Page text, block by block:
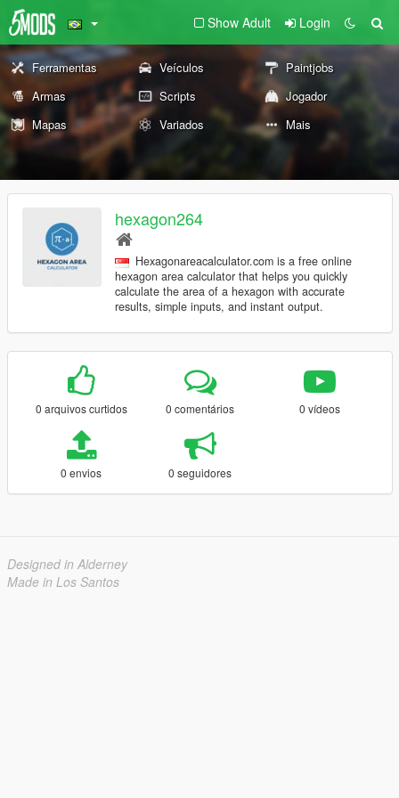
Show Adult Login
Ferramentas Veículos
Paintjobs
Armas
Scripts
Jogador
Mapas
Variados Mais
hexagon264
Hexagonareacalculator.com is a free online
hexagon area calculator that helps you quickly
calculate the area of a hexagon with accurate
results, simple inputs, and instant output.
0 arquivos curtidos 0 comentários 0 vídeos
0 envios 0 seguidores
Designed in Alderney
Made in Los Santos